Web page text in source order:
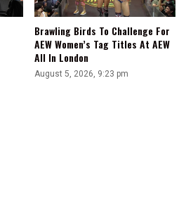
Brawling Birds To Challenge For
AEW Women’s Tag Titles At AEW
All In London
August 5, 2026, 9:23 pm